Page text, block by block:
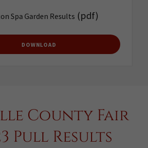
Spa Garden Results (pdf)
DOWNLOAD
County Fair
Pull Results